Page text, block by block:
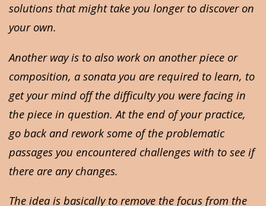
solutions that might take you longer to discover on
your own.
Another way is to also work on another piece or
composition, a sonata you are required to learn, to
get your mind off the difficulty you were facing in
the piece in question. At the end of your practice,
go back and rework some of the problematic
passages you encountered challenges with to see if
there are any changes.
The idea is basically to remove the focus from the